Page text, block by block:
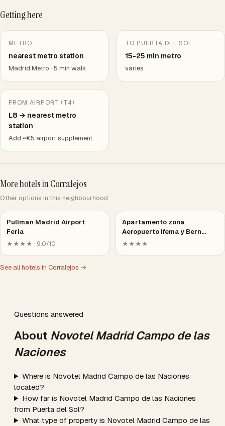
Getting here
METRO
nearest metro station
Madrid Metro · 5 min walk
TO PUERTA DEL SOL
15-25 min metro
varies
FROM AIRPORT (T4)
L8 → nearest metro
station
Add ~€5 airport supplement
More hotels in Corralejos
Other options in this neighbourhood
Pullman Madrid Airport
Feria
★★★★ · 9.0/10
Apartamento zona
Aeropuerto Ifema y Bern…
★★★★
See all hotels in Corralejos →
Questions answered
About Novotel Madrid Campo de las
Naciones
Where is Novotel Madrid Campo de las Naciones
located?
How far is Novotel Madrid Campo de las Naciones
from Puerta del Sol?
What type of property is Novotel Madrid Campo de las